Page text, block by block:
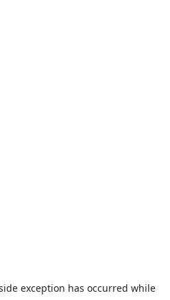
exception has occurred while